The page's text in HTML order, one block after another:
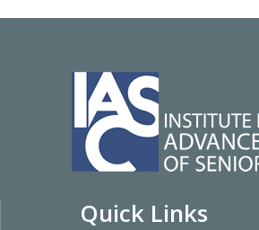
Quick Links